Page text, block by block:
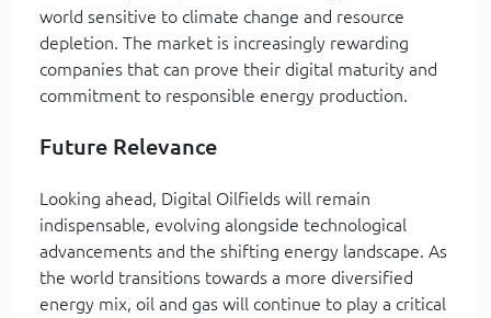
world sensitive to climate change and resource
depletion. The market is increasingly rewarding
companies that can prove their digital maturity and
commitment to responsible energy production.
Future Relevance
Looking ahead, Digital Oilfields will remain
indispensable, evolving alongside technological
advancements and the shifting energy landscape. As
the world transitions towards a more diversified
energy mix, oil and gas will continue to play a critical